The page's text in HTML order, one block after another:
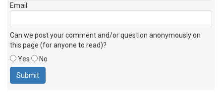
Email
Can we post your comment and/or question anonymously on
this page (for anyone to read)?
Yes
No